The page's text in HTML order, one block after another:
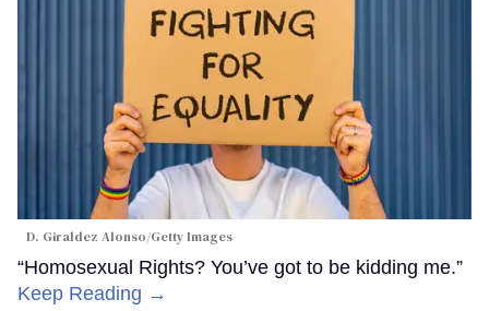
D. Giraldez Alonso/Getty Images
“Homosexual Rights? You’ve got to be kidding me.”
Keep Reading →